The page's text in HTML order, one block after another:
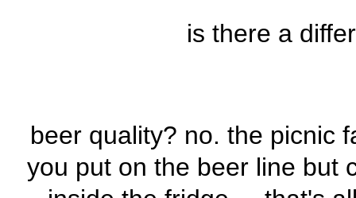
is there a
beer quality? no. the picnic
you put on the beer line but